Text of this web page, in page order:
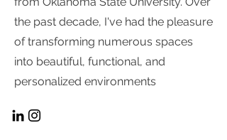
the past decade, I've had the pleasure
of transforming numerous spaces
into beautiful, functional, and
personalized environments